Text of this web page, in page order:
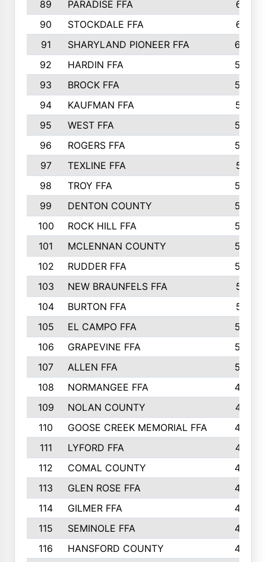
89 PARADISE FFA
612
90
STOCKDALE FFA
612
91
SHARYLAND PIONEER FFA
602
92
HARDIN FFA
595
93
BROCK FFA
562
94
KAUFMAN FFA
557
95
WEST FFA
553
96
ROGERS FFA
552
97
TEXLINE FFA
551
98
TROY FFA
549
99
DENTON COUNTY
542
100
ROCK HILL FFA
536
101
MCLENNAN COUNTY
528
102
RUDDER FFA
526
103
NEW BRAUNFELS FFA
514
104
BURTON FFA
512
105
EL CAMPO FFA
505
106
GRAPEVINE FFA
504
107
ALLEN FFA
500
108
NORMANGEE FFA
495
109
NOLAN COUNTY
487
110
GOOSE CREEK MEMORIAL FFA
480
111
LYFORD FFA
478
112
COMAL COUNTY
464
113
GLEN ROSE FFA
462
114
GILMER FFA
462
115
SEMINOLE FFA
460
116
HANSFORD COUNTY
453